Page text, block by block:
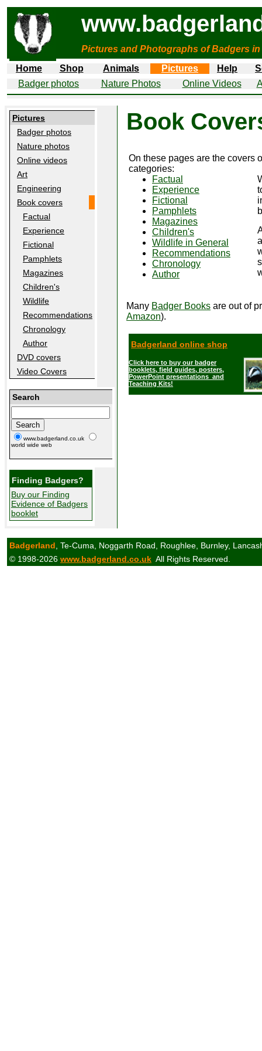
Pictures and Photographs of Badgers in
Home
Shop Animals Pictures Help
Badger photos
Nature Photos Online Videos
Pictures
Badger photos
Nature photos
Online videos
Art
Engineering
Book covers
Factual
Experience
Fictional
Pamphlets
Magazines
Children's
Wildlife
Recommendations
Chronology
Author
DVD covers
Video Covers
Search
www.badgerland.co.uk
world wide web
Finding Badgers?
Buy our Finding
Evidence of Badgers
booklet
Book
On these pages are the covers
categories:
Factual
Experience
Fictional
Pamphlets
Magazines
Children's
Wildlife in General
Recommendations
Chronology
Author
Many Badger Books are out of
Amazon).
Badgerland online shop
Click here to buy our badger
booklets, field guides, posters,
PowerPoint presentations and
Teaching Kits!
Badgerland , Te-Cuma, Noggarth Road, Roughlee, Burnley,
© 1998-2026 www.badgerland.co.uk All Rights Reserved.